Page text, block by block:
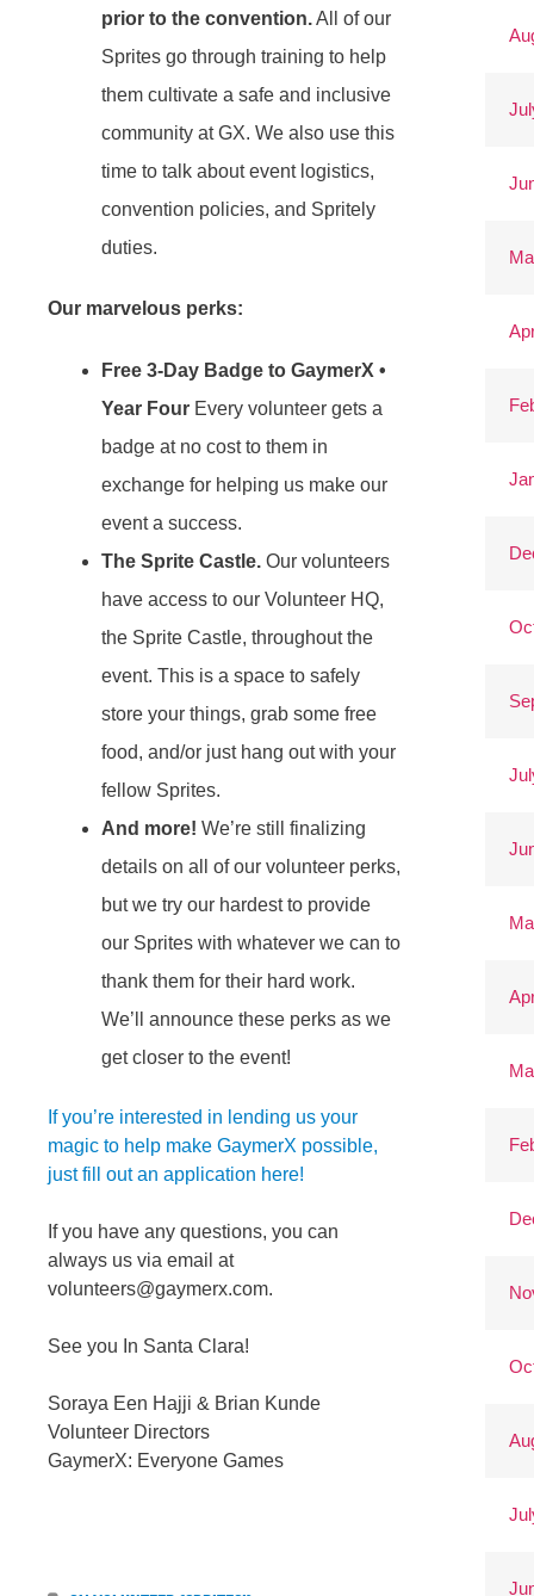
prior to the convention.All of our
Sprites go through training to help
them cultivate a safe and inclusive
community at GX. We also use this
time to talk about event logistics,
convention policies, and Spritely
duties.
Our marvelous perks:
Free 3-Day Badge to GaymerX •
Year Four Every volunteer gets a
badge at no cost to them in
exchange for helping us make our
event a success.
The Sprite Castle. Our volunteers
have access to our Volunteer HQ,
the Sprite Castle, throughout the
event. This is a space to safely
store your things, grab some free
food, and/or just hang out with your
fellow Sprites.
And more! We’re still finalizing
details on all of our volunteer perks,
but we try our hardest to provide
our Sprites with whatever we can to
thank them for their hard work.
We’ll announce these perks as we
get closer to the event!
If you’re interested in lending us your
magic to help make GaymerX possible,
just fill out an application here!
If you have any questions, you can
always us via email at
volunteers@gaymerx.com.
See you In Santa Clara!
Soraya Een Hajji & Brian Kunde
Volunteer Directors
GaymerX: Everyone Games